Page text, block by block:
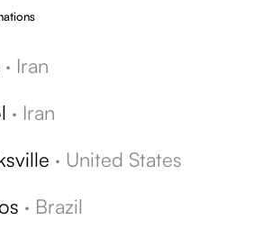
· Iran
· Iran
· United States
· Brazil